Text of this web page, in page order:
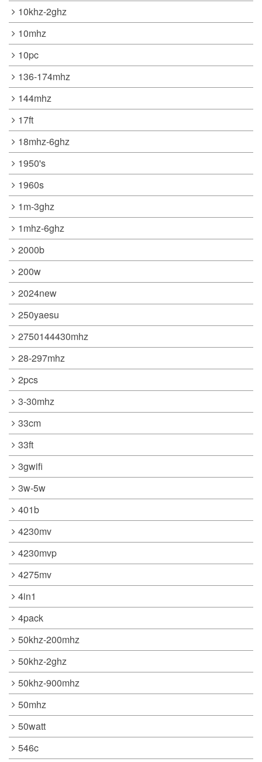
10khz-2ghz
10mhz
10pc
136-174mhz
144mhz
17ft
18mhz-6ghz
1950's
1960s
1m-3ghz
1mhz-6ghz
2000b
200w
2024new
250yaesu
2750144430mhz
28-297mhz
2pcs
3-30mhz
33cm
33ft
3gwifi
3w-5w
401b
4230mv
4230mvp
4275mv
4in1
4pack
50khz-200mhz
50khz-2ghz
50khz-900mhz
50mhz
50watt
546c